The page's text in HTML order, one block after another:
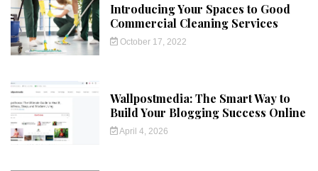
Introducing Your Spaces to Good
Commercial Cleaning Services
October 17, 2022
Wallpostmedia: The Smart Way to
Build Your Blogging Success Online
April 4, 2026